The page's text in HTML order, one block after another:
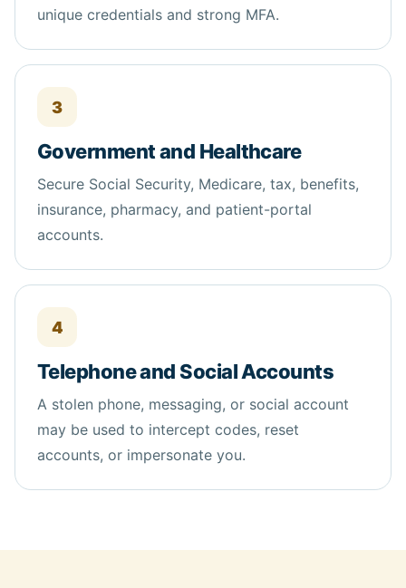
unique credentials and strong MFA.
3
Government and Healthcare
Secure Social Security, Medicare, tax, benefits,
insurance, pharmacy, and patient-portal
accounts.
4
Telephone and Social Accounts
A stolen phone, messaging, or social account
may be used to intercept codes, reset
accounts, or impersonate you.